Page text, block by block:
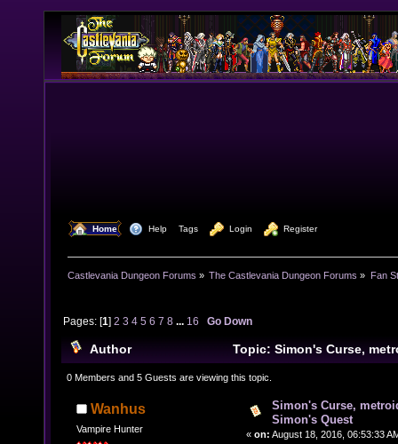
Home Help Tags Login Register
Castlevania Dungeon Forums » The Castlevania Dungeon Forums » Fan
Pages: [1]2 3 4 5 6 7 8 ... 16 Go Down
Author
Topic: Simon's Curse,
on Simon's Quest (Read 343277 times)
0 Members and 5 Guests are viewing this topic.
Wanhus
Vampire Hunter
Simon's Curse,
Simon's Quest
« on: August 18, 2016, 06:53:33